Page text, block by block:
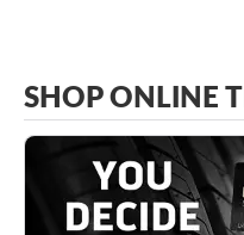
SHOP ONLINE